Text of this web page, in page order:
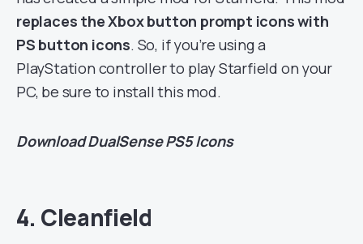
replaces the Xbox button prompt icons with
PS button icons. So, if you’re using a
PlayStation controller to play Starfield on your
PC, be sure to install this mod.
DownloadDualSense PS5 Icons
4. Cleanfield